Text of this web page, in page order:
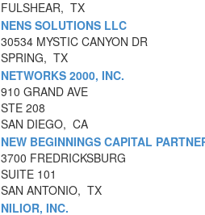
FULSHEAR, TX
NENS SOLUTIONS LLC
30534 MYSTIC CANYON DR
SPRING, TX
NETWORKS 2000, INC.
910 GRAND AVE
STE 208
SAN DIEGO, CA
NEW BEGINNINGS CAPITAL
3700 FREDRICKSBURG
SUITE 101
SAN ANTONIO, TX
NILIOR, INC.